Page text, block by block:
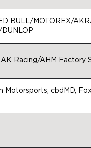
BULL/MOTOREX/
DUNLOP
Racing/AHM Factory
Motorsports, cbdMD,